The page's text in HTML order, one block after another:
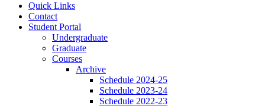
Quick Links
Contact
Student Portal
Undergraduate
Graduate
Courses
Archive
Schedule 2024-25
Schedule 2023-24
Schedule 2022-23